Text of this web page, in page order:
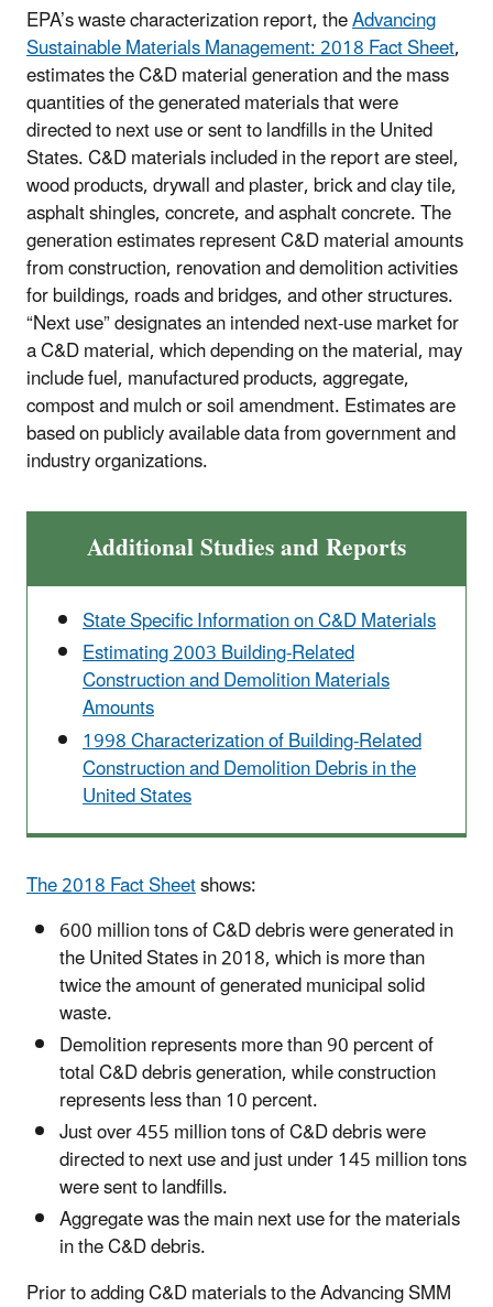
EPA’s waste characterization report, theAdvancing
Sustainable Materials Management: 2018 Fact Sheet,
estimates the C&D material generation and the mass
quantities of the generated materials that were
directed to next use or sent to landfills in the United
States. C&D materials included in the report are steel,
wood products, drywall and plaster, brick and clay tile,
asphalt shingles, concrete, and asphalt concrete. The
generation estimates represent C&D material amounts
from construction, renovation and demolition activities
for buildings, roads and bridges, and other structures.
“Next use” designates an intended next-use market for
a C&D material, which depending on the material, may
include fuel, manufactured products, aggregate,
compost and mulch or soil amendment. Estimates are
based on publicly available data from government and
industry organizations.
Additional Studies and Reports
State Specific Information on C&D Materials
Estimating 2003 Building-Related
Construction and Demolition Materials
Amounts
1998 Characterization of Building-Related
Construction and Demolition Debris in the
United States
The 2018 Fact Sheetshows:
600 million tons of C&D debris were generated in
the United States in 2018, which is more than
twice the amount of generated municipal solid
waste.
Demolition represents more than 90 percent of
total C&D debris generation, while construction
represents less than 10 percent.
Just over 455 million tons of C&D debris were
directed to next use and just under 145 million tons
were sent to landfills.
Aggregate was the main next use for the materials
in the C&D debris.
Prior to adding C&D materials to the AdvancingSMM